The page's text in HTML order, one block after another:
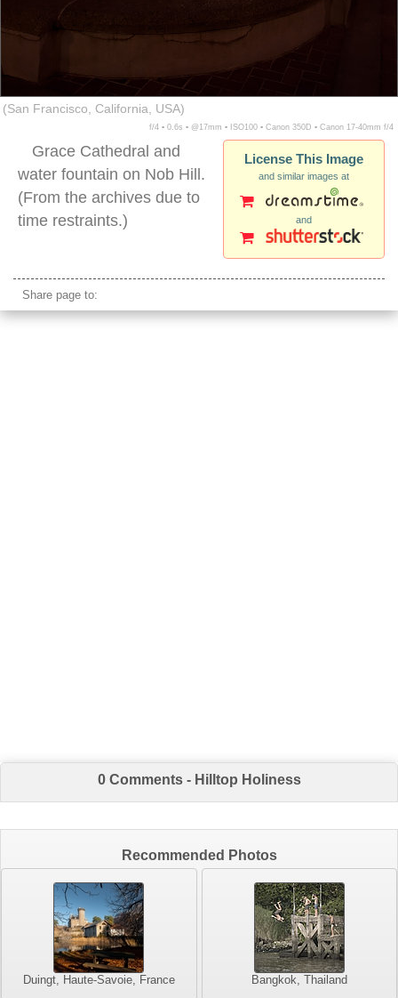
(San Francisco, California, USA)
f/4 ▪ 0.6s ▪ @17mm ▪ ISO100 ▪ Canon 350D ▪ Canon 17-40mm f/4
License This Image
and similar images at
and
Grace Cathedral and
water fountain on Nob Hill.
(From the archives due to
time restraints.)
Share page to:
0 Comments - Hilltop Holiness
Recommended Photos
Duingt, Haute-Savoie, France Bangkok, Thailand